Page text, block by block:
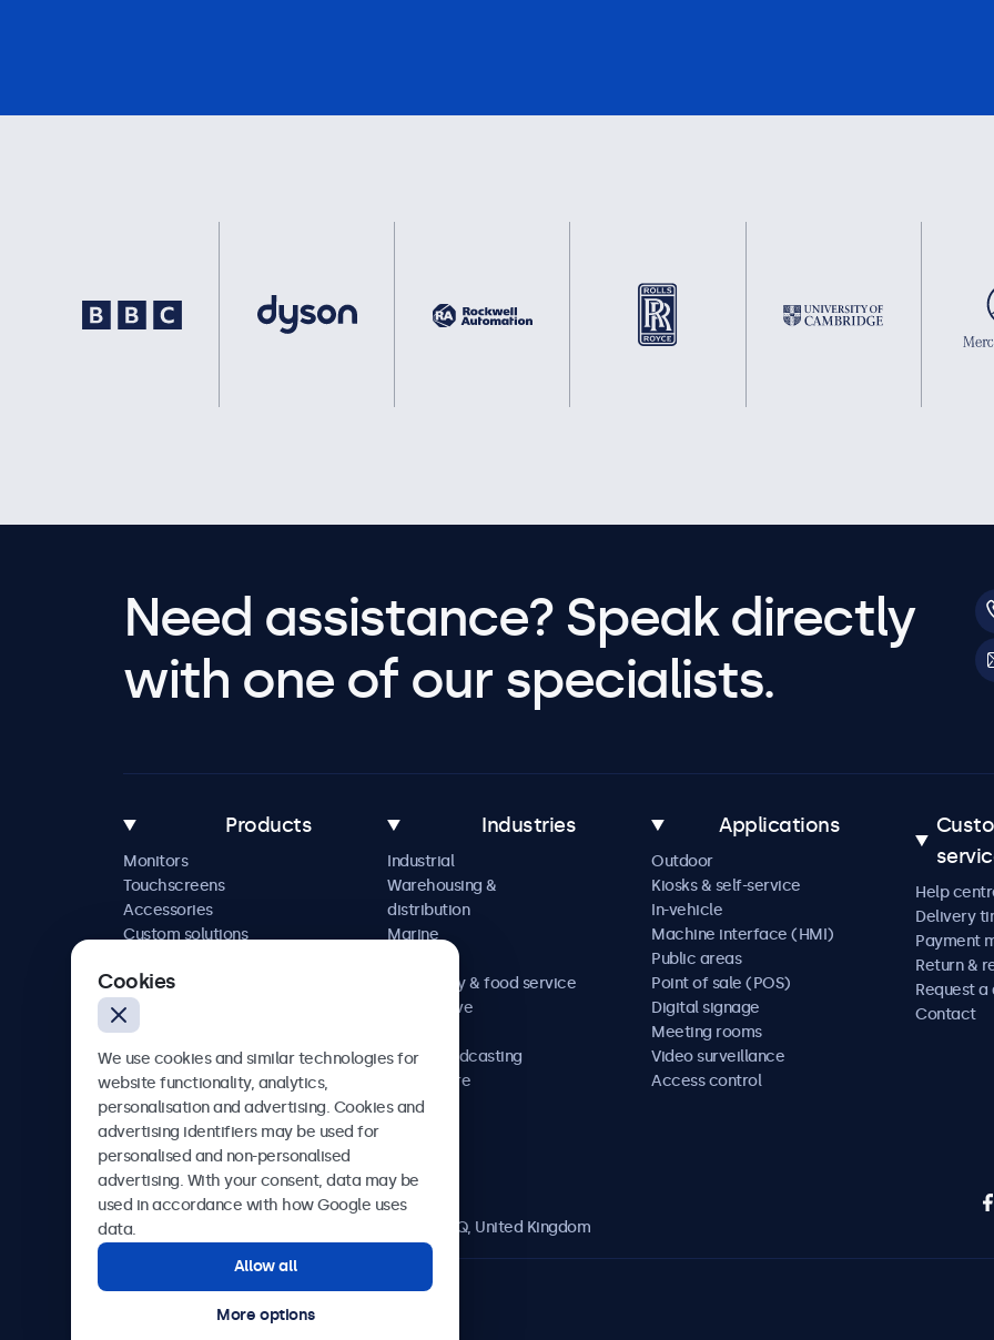
Need assistance? Speak directly
with one of our specialists.
Products
Monitors
Touchscreens
Accessories
Custom solutions
Industries
Industrial
Warehousing &
distribution
Marine
Hospitality & food service
Automotive
AV & broadcasting
Healthcare
Applications
Outdoor
Kiosks & self-service
In-vehicle
Machine interface (HMI)
Public areas
Point of sale (POS)
Digital signage
Meeting rooms
Video surveillance
Access control
Help
Delivery
Payment
Return &
Request a
Contact
Beetronics
2 Lakeside Drive, Park Royal, London, NW10 7FQ, United Kingdom
Cookies
We use cookies and similar technologies for
website functionality, analytics,
personalisation and advertising. Cookies and
advertising identifiers may be used for
personalised and non-personalised
advertising. With your consent, data may be
used in accordance with how Google uses
data.
Allow all
More options